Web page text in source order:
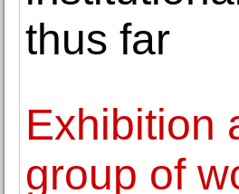
thus far
Exhibition
group of